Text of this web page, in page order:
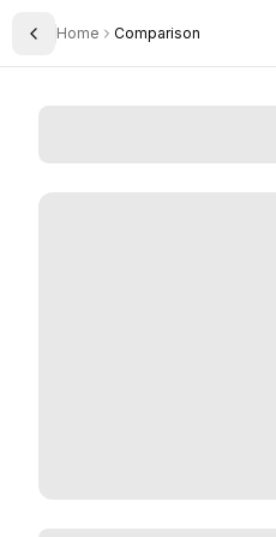
Toggle Sidebar
Home Comparison